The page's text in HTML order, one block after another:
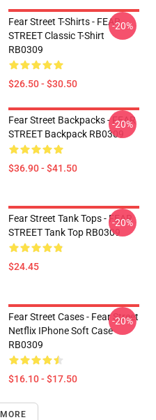
Fear Street T-Shirts - FEAR
STREET Classic T-Shirt
RB0309
$26.50 - $30.50
-20%
Fear Street Backpacks - FEAR
STREET Backpack RB0309
$36.90 - $41.50
-20%
Fear Street Tank Tops - FEAR
STREET Tank Top RB0309
$24.45
-20%
Fear Street Cases - Fear Street
Netflix IPhone Soft Case
RB0309
$16.10 - $17.50
-20%